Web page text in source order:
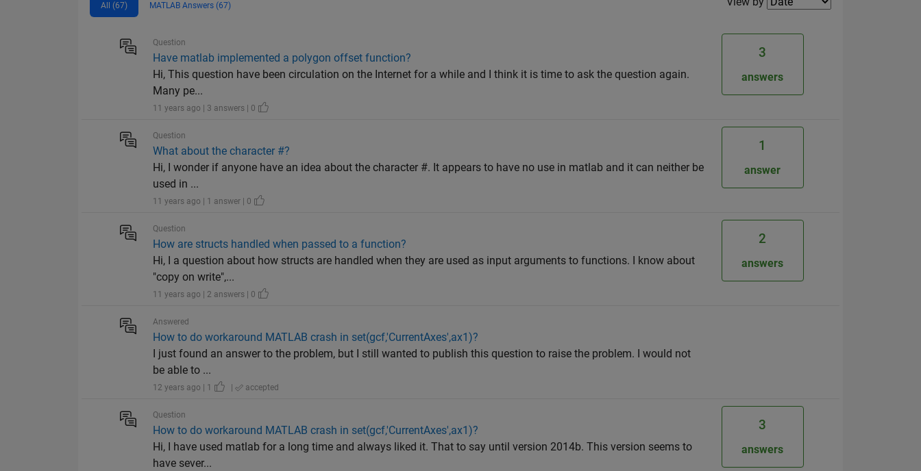
All (67) MATLAB Answers (67)
Question
Have matlab implemented a polygon offset function?
Hi, This question have been circulation on the Internet for a while and I think it is time to ask the question again.
Many pe...
11 years ago | 3 answers | 0
3
answers
Question
What about the character #?
Hi, I wonder if anyone have an idea about the character #. It appears to have no use in matlab and it can neither be
used in ...
11 years ago | 1 answer | 0
1
answer
Question
How are structs handled when passed to a function?
Hi, I a question about how structs are handled when they are used as input arguments to functions. I know about
"copy on write",...
11 years ago | 2 answers | 0
2
answers
Answered
How to do workaround MATLAB crash in set(gcf,'CurrentAxes',ax1)?
I just found an answer to the problem, but I still wanted to publish this question to raise the problem. I would not
be able to ...
12 years ago | 1 | accepted
Question
How to do workaround MATLAB crash in set(gcf,'CurrentAxes',ax1)?
Hi, I have used matlab for a long time and always liked it. That to say until version 2014b. This version seems to
have sever...
3
answers